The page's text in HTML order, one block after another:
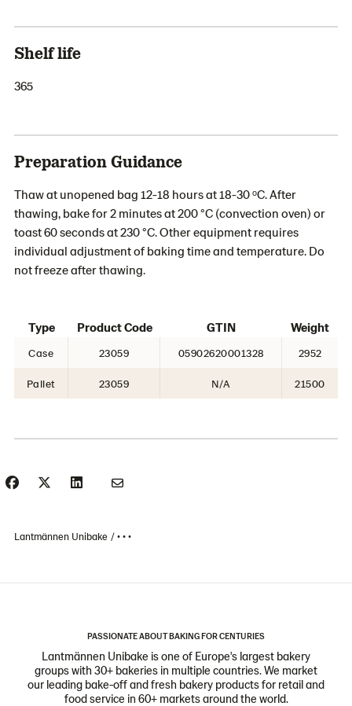
Shelf life
365
Preparation Guidance
Thaw at unopened bag 12-18 hours at 18-30 ᵒC. After
thawing, bake for 2 minutes at 200 °C (convection oven) or
toast 60 seconds at 230 °C. Other equipment requires
individual adjustment of baking time and temperature. Do
not freeze after thawing.
Type Product Code GTIN Weight
Case 23059 05902620001328 2952
Pallet 23059 N/A 21500
Lantmännen Unibake • • •
PASSIONATE ABOUT BAKING FOR CENTURIES
Lantmännen Unibake is one of Europe's largest bakery
groups with 30+ bakeries in multiple countries. We market
our leading bake-off and fresh bakery products for retail and
food service in 60+ markets around the world.